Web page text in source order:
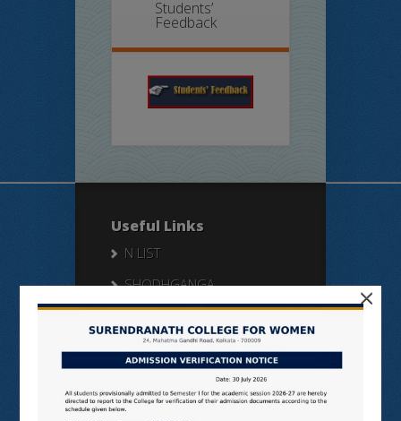
Students’
Feedback
Useful Links
N LIST
SHODHGANGA
E SHODHSINDHU
NDL
SAMARTH
×